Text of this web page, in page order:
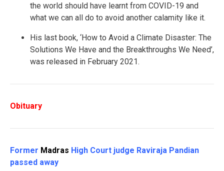
the world should have learnt from COVID-19 and
what we can all do to avoid another calamity like it.
His last book, ‘How to Avoid a Climate Disaster: The
Solutions We Have and the Breakthroughs We Need’,
was released in February 2021.
Obituary
Former Madras High Court judge Raviraja Pandian
passed away